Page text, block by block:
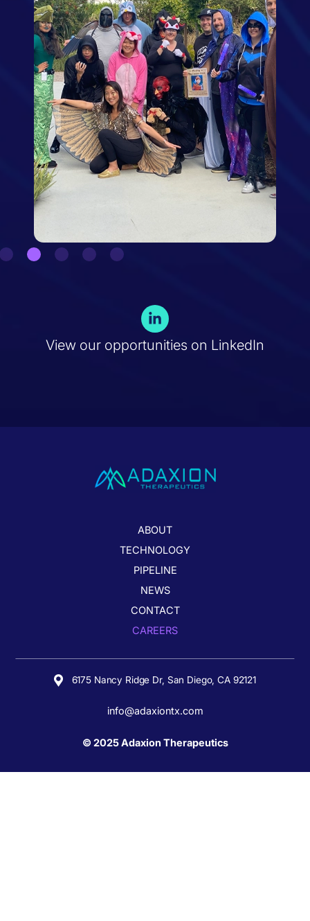
L
i
n
k
View our opportunities on LinkedIn
ABOUT
TECHNOLOGY
PIPELINE
NEWS
CONTACT
CAREERS
6175 Nancy Ridge Dr, San Diego, CA 92121
info@adaxiontx.com
© 2025 Adaxion Therapeutics